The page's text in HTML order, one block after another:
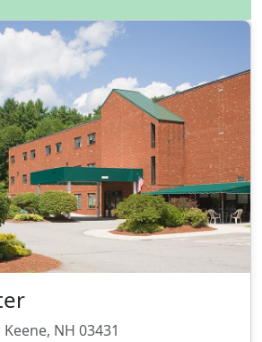
NH 03431